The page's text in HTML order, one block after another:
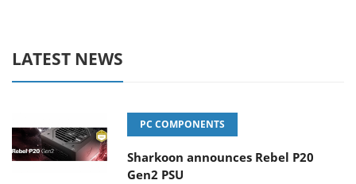
LATEST NEWS
PC COMPONENTS
Sharkoon announces Rebel P20
Gen2 PSU